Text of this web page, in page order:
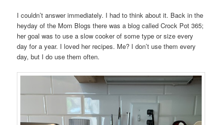
I couldn’t answer immediately. I had to think about it. Back in the
heyday of the Mom Blogs there was a blog called Crock Pot 365;
her goal was to use a slow cooker of some type or size every
day for a year. I loved her recipes. Me? I don’t use them every
day, but I do use them often.